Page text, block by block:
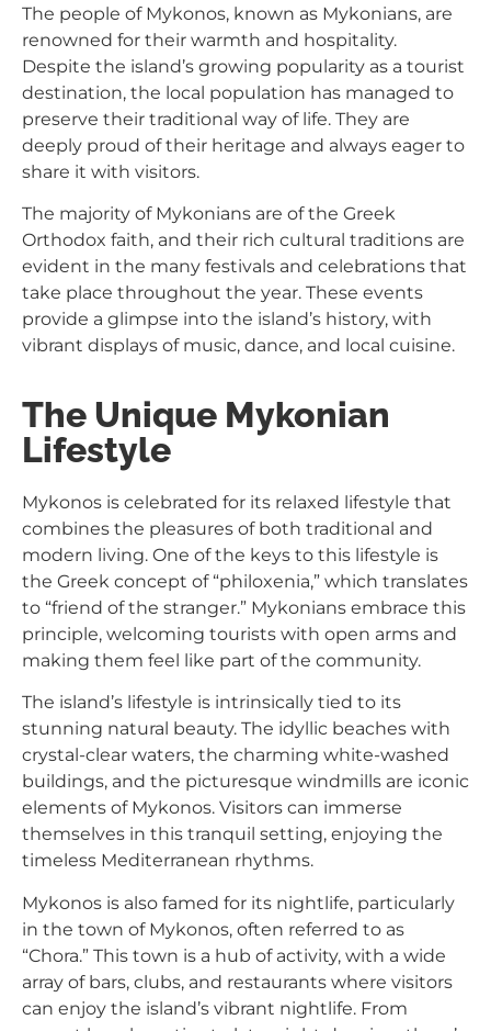
The people of Mykonos, known as Mykonians, are
renowned for their warmth and hospitality.
Despite the island’s growing popularity as a tourist
destination, the local population has managed to
preserve their traditional way of life. They are
deeply proud of their heritage and always eager to
share it with visitors.
The majority of Mykonians are of the Greek
Orthodox faith, and their rich cultural traditions are
evident in the many festivals and celebrations that
take place throughout the year. These events
provide a glimpse into the island’s history, with
vibrant displays of music, dance, and local cuisine.
The Unique Mykonian
Lifestyle
Mykonos is celebrated for its relaxed lifestyle that
combines the pleasures of both traditional and
modern living. One of the keys to this lifestyle is
the Greek concept of “philoxenia,” which translates
to “friend of the stranger.” Mykonians embrace this
principle, welcoming tourists with open arms and
making them feel like part of the community.
The island’s lifestyle is intrinsically tied to its
stunning natural beauty. The idyllic beaches with
crystal-clear waters, the charming white-washed
buildings, and the picturesque windmills are iconic
elements of Mykonos. Visitors can immerse
themselves in this tranquil setting, enjoying the
timeless Mediterranean rhythms.
Mykonos is also famed for its nightlife, particularly
in the town of Mykonos, often referred to as
“Chora.” This town is a hub of activity, with a wide
array of bars, clubs, and restaurants where visitors
can enjoy the island’s vibrant nightlife. From